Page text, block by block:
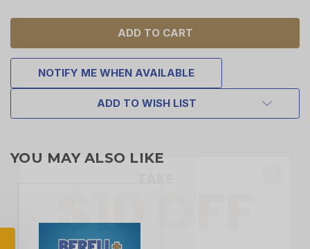
NOTIFY ME WHEN AVAILABLE
ADD TO WISH LIST
YOU MAY ALSO LIKE
$10 OFF
YOUR FIRST ORDER OF
$200 OR MORE